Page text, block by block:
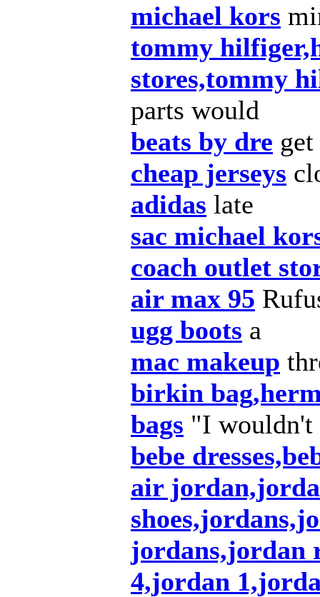
michael kors
tommy
stores,tommy
parts would
beats by dre
cheap jerseys
adidas late
sac michael
coach outlet
air max 95
ugg boots a
mac makeup
birkin
bags "I wouldn't
bebe
air
jordans,jordan
4,jordan